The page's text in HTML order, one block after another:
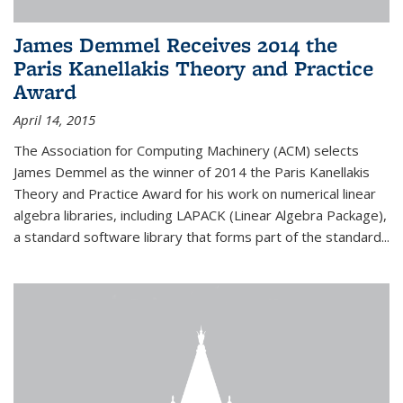
James Demmel Receives 2014 the
Paris Kanellakis Theory and Practice
Award
April 14, 2015
The Association for Computing Machinery (ACM) selects
James Demmel as the winner of 2014 the Paris Kanellakis
Theory and Practice Award for his work on numerical linear
algebra libraries, including LAPACK (Linear Algebra Package),
a standard software library that forms part of the standard...